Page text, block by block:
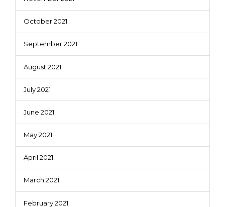
October 2021
September 2021
August 2021
July 2021
June 2021
May 2021
April 2021
March 2021
February 2021